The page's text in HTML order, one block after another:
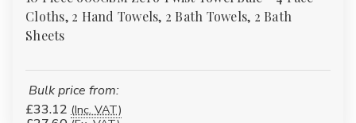
Cloths, 2 Hand Towels, 2 Bath Towels, 2 Bath
Sheets
Bulk price from:
£33.12 (Inc. VAT)